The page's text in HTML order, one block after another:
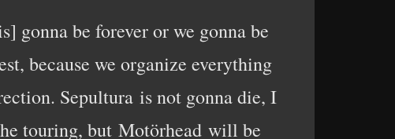
gonna be forever or we gonna be
because we organize everything
Sepultura is not gonna die, I
touring, but Motörhead will be